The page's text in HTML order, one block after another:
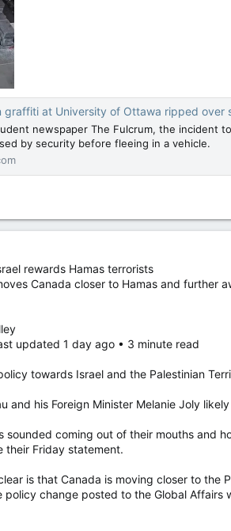
graffiti at University of Ottawa ripped over
newspaper The Fulcrum, the incident
by security before fleeing in a vehicle.
rewards Hamas terrorists
Canada closer to Hamas and further
updated 1 day ago • 3 minute read
towards Israel and the Palestinian
and his Foreign Minister Melanie Joly
sounded coming out of their mouths and
their Friday statement.
is that Canada is moving closer to the
change posted to the Global Affairs